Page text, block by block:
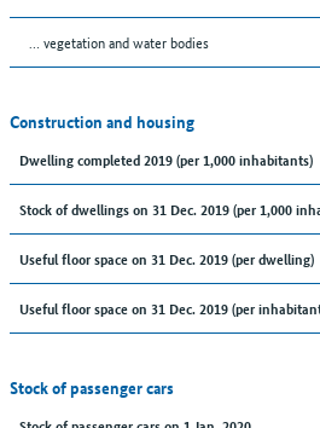
… vegetation and water bodies
Construction and housing
Dwelling completed 2019 (per 1,000 inhabitants)
Stock of dwellings on 31 Dec. 2019 (per 1,000
Useful floor space on 31 Dec. 2019 (per dwelling)
Useful floor space on 31 Dec. 2019 (per
Stock of passenger cars